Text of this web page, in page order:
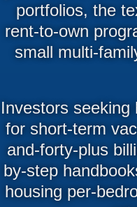
portfolios, the
rent-to-own
small multi-
Investors seeking
for short-term
and-forty-plus
by-step
housing per-